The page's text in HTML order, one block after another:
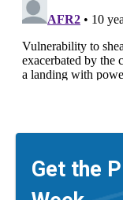
Get the